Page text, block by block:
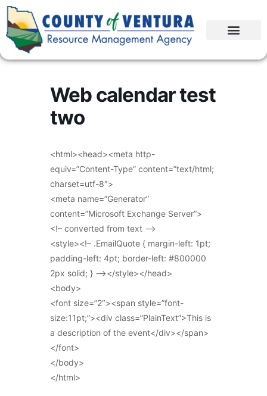
Web calendar test
two
<html><head><meta http-
equiv=”Content-Type” content=”text/html;
charset=utf-8″>
<meta name=”Generator”
content=”Microsoft Exchange Server”>
<!– converted from text –>
<style><!– .EmailQuote { margin-left: 1pt;
padding-left: 4pt; border-left: #800000
2px solid; } –></style></head>
<body>
<font size=”2″><span style=”font-
size:11pt;”><div class=”PlainText”>This is
a description of the event</div></span>
</font>
</body>
</html>